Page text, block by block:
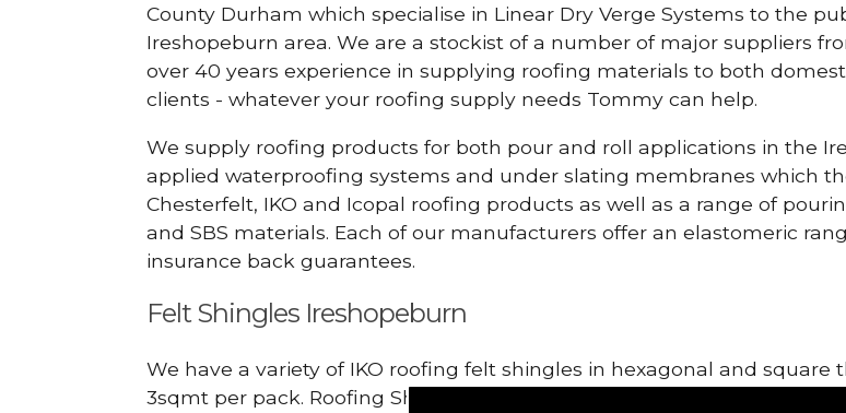
County Durham which specialise in Linear Dry Verge Systems to the
Ireshopeburn area. We are a stockist of a number of major suppliers
over 40 years experience in supplying roofing materials to both
clients - whatever your roofing supply needs Tommy can help.
We supply roofing products for both pour and roll applications in the
applied waterproofing systems and under slating membranes which
Chesterfelt, IKO and Icopal roofing products as well as a range of
and SBS materials. Each of our manufacturers offer an elastomeric
insurance back guarantees.
Felt Shingles Ireshopeburn
We have a variety of IKO roofing felt shingles in hexagonal and square
3sqmt per pack. Roofing Shingles are lightweight, glass fibre based